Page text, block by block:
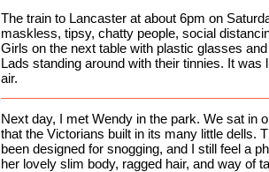
The train to Lancaster at about 6pm on
maskless, tipsy, chatty people, social
Girls on the next table with plastic glasses
Lads standing around with their tinnies. It was
air.
Next day, I met Wendy in the park. We sat in
that the Victorians built in its many little dells.
been designed for snogging, and I still feel a
her lovely slim body, ragged hair, and way of